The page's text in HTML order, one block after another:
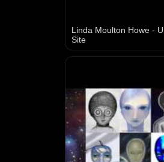
Linda Moulton Howe -
Site